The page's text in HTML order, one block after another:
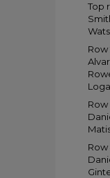
Top
Row
Row
Row